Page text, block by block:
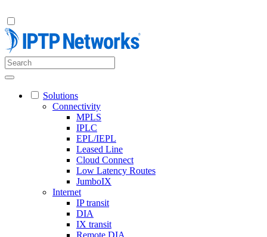
Solutions
Connectivity
MPLS
IPLC
EPL/IEPL
Leased Line
Cloud Connect
Low Latency Routes
JumboIX
Internet
IP transit
DIA
IX transit
Remote DIA